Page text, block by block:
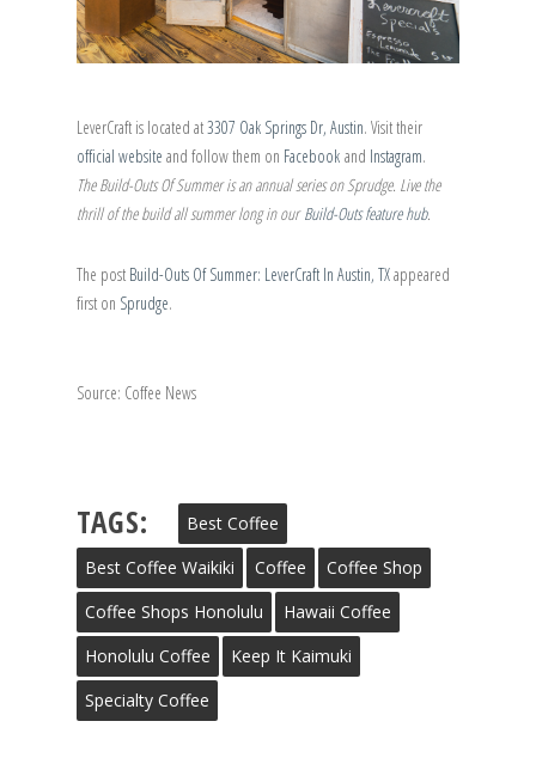
LeverCraft is located at3307 Oak Springs Dr, Austin. Visit their
official website and follow them on Facebook and Instagram.
The Build-Outs Of Summer is an annual series on Sprudge. Live the
thrill of the build all summer long in ourBuild-Outs feature hub.
The post Build-Outs Of Summer: LeverCraft In Austin, TXappeared
first on Sprudge.
Source: Coffee News
TAGS:
Best Coffee
Best Coffee Waikiki
Coffee
Coffee Shop
Coffee Shops Honolulu
Hawaii Coffee
Honolulu Coffee
Keep It Kaimuki
Specialty Coffee